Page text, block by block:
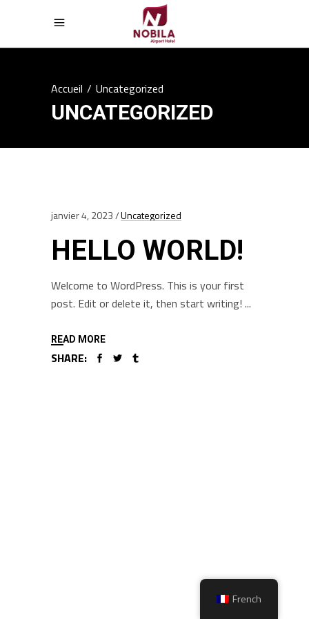
Accueil/Uncategorized
UNCATEGORIZED
janvier 4, 2023 Uncategorized
HELLO WORLD!
Welcome to WordPress. This is your first
post. Edit or delete it, then start writing!
READ MORE
SHARE:
French